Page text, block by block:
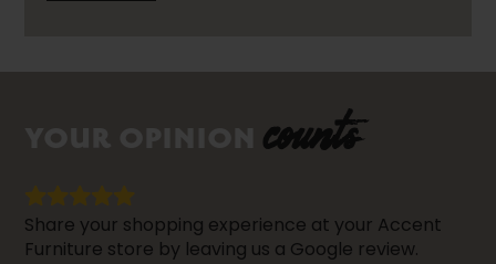
counts
Share your shopping experience at your Accent
Furniture store by leaving us a Google review.